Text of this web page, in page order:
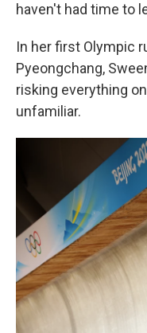
haven't had time to
In her first Olympic
Pyeongchang,
risking everything
unfamiliar.